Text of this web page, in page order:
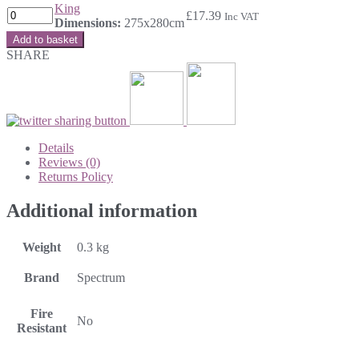
King
Dimensions: 275x280cm
£17.39 Inc VAT
Add to basket
SHARE
Details
Reviews (0)
Returns Policy
Additional information
Weight 0.3 kg
Brand Spectrum
Fire
Resistant
No